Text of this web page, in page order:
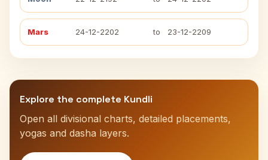
Mars 24-12-2202 to 23-12-2209
Explore the complete Kundli
Open all divisional charts, detailed placements,
yogas and dasha layers.